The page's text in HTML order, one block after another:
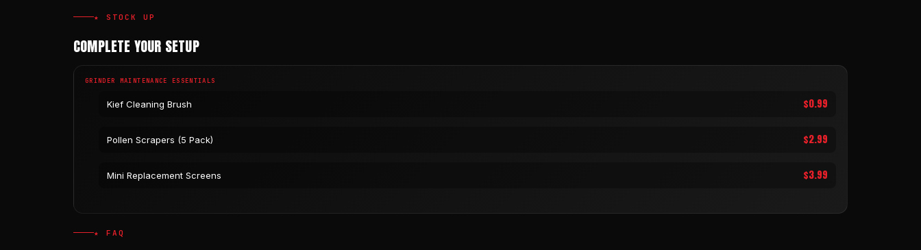
★ STOCK UP
COMPLETE YOUR SETUP
GRINDER MAINTENANCE ESSENTIALS
Kief Cleaning Brush $0.99
Pollen Scrapers (5 Pack) $2.99
Mini Replacement Screens $3.99
★ FAQ